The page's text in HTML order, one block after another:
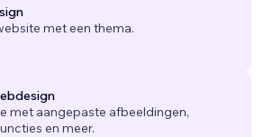
met een thema.
met aangepaste afbeeldingen,
en meer.